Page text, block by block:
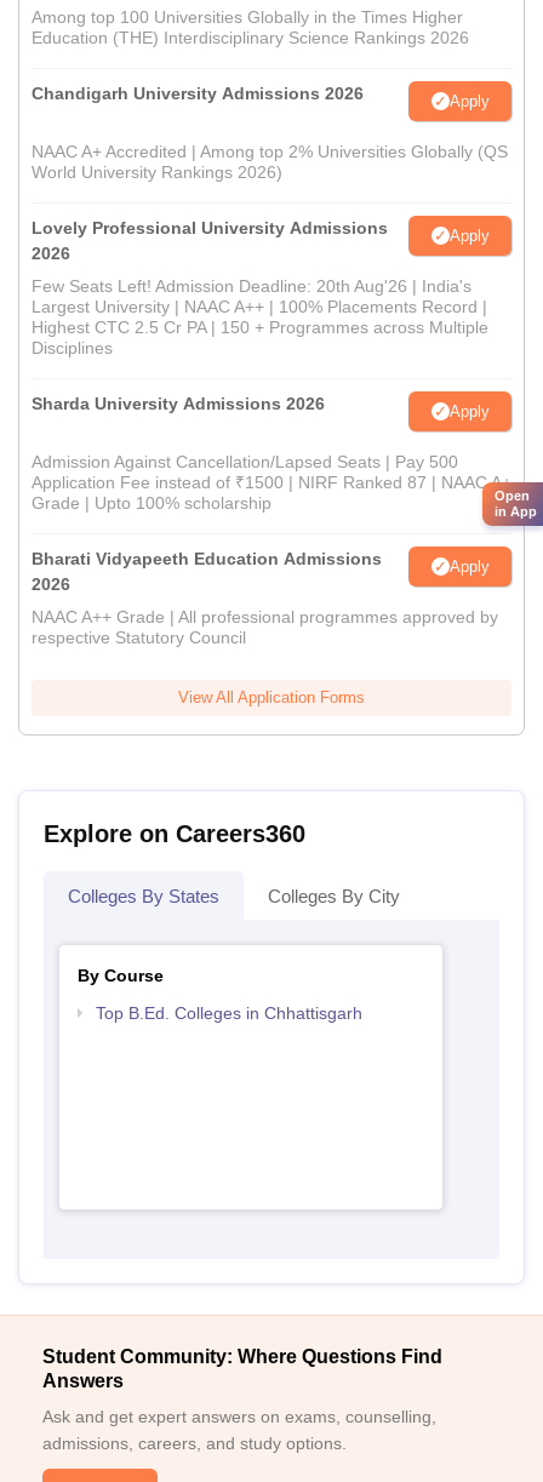
Among top 100 Universities Globally in the Times Higher
Education (THE) Interdisciplinary Science Rankings 2026
Chandigarh University Admissions 2026 Apply
NAAC A+ Accredited | Among top 2% Universities Globally (QS
World University Rankings 2026)
Lovely Professional University Admissions
2026
Apply
Few Seats Left! Admission Deadline: 20th Aug'26 | India's
Largest University | NAAC A++ | 100% Placements Record |
Highest CTC 2.5 Cr PA | 150 + Programmes across Multiple
Disciplines
Sharda University Admissions 2026 Apply
Admission Against Cancellation/Lapsed Seats | Pay 500
Application Fee instead of ₹1500 | NIRF Ranked 87 | NAAC A+
Grade | Upto 100% scholarship
Bharati Vidyapeeth Education Admissions
2026
Apply
NAAC A++ Grade | All professional programmes approved by
respective Statutory Council
View All Application Forms
Explore on Careers360
Colleges By States Colleges By City
By Course
Top B.Ed. Colleges in Chhattisgarh
Student Community: Where Questions Find
Answers
Ask and get expert answers on exams, counselling,
admissions, careers, and study options.
Open
in App